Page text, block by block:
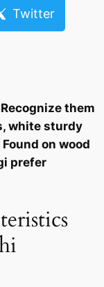
Twitter
them
white sturdy
on wood
prefer